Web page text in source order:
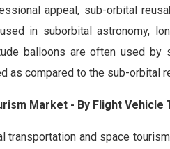
appeal, sub-orbital
in suborbital astronomy,
balloons are often used
as compared to the sub-orbital
Market - By Flight Vehicle
and space